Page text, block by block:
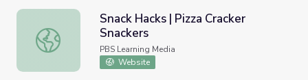
Snack Hacks | Pizza Cracker Snackers
Snack Hacks | Pizza Cracker
Snackers
PBS Learning Media
Website